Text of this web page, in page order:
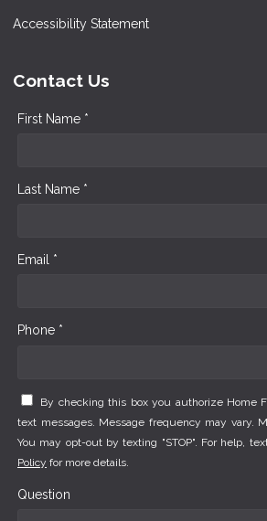
Accessibility Statement
Contact Us
First Name *
Last Name *
Email *
Phone *
By checking this box you authorize Home
text messages. Message frequency may vary.
You may opt-out by texting "STOP". For help,
Policy for more details.
Question